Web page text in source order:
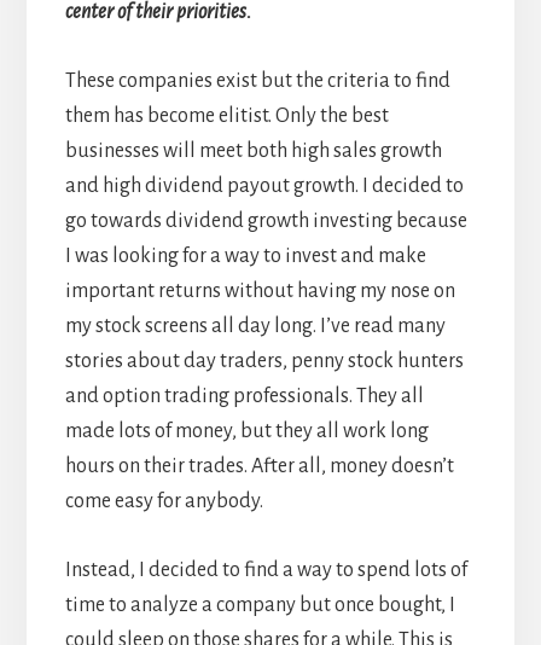
center of their priorities.
These companies exist but the criteria to find
them has become elitist. Only the best
businesses will meet both high sales growth
and high dividend payout growth. I decided to
go towards dividend growth investing because
I was looking for a way to invest and make
important returns without having my nose on
my stock screens all day long. I’ve read many
stories about day traders, penny stock hunters
and option trading professionals. They all
made lots of money, but they all work long
hours on their trades. After all, money doesn’t
come easy for anybody.
Instead, I decided to find a way to spend lots of
time to analyze a company but once bought, I
could sleep on those shares for a while. This is